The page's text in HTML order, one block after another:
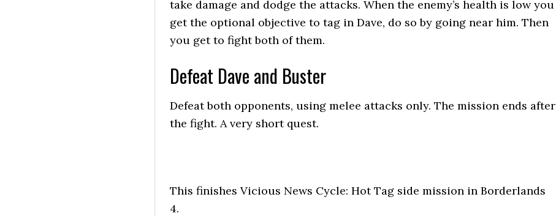
take damage and dodge the attacks. When the enemy’s health is low you
get the optional objective to tag in Dave, do so by going near him. Then
you get to fight both of them.
Defeat Dave and Buster
Defeat both opponents, using melee attacks only. The mission ends after
the fight. A very short quest.
This finishes Vicious News Cycle: Hot Tag side mission in Borderlands
4.